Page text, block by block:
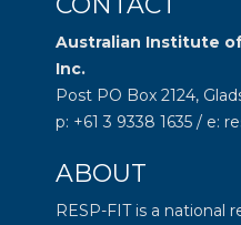
Australian Institute
Inc.
Post PO Box 2124,
p: +61 3 9338 1635 / e:
ABOUT
RESP-FIT is a